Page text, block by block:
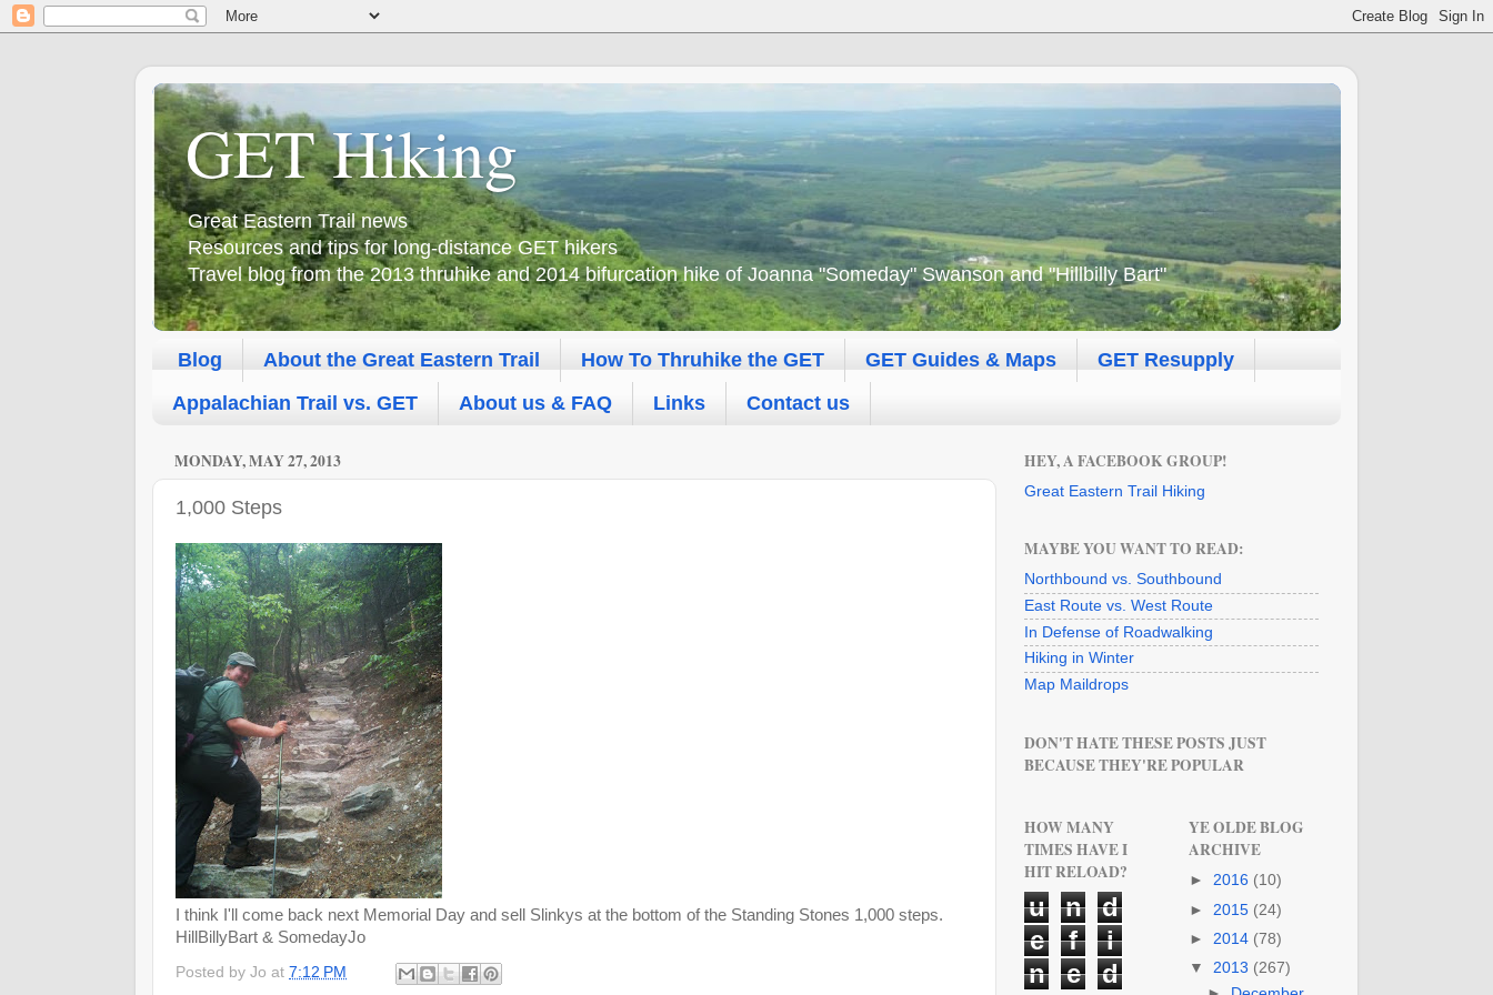
GET Hiking
Great Eastern Trail news
Resources and tips for long-distance GET hikers
Travel blog from the 2013 thruhike and 2014 bifurcation hike of Joanna "Someday" Swanson and "Hillbilly Bart"
Blog About the Great Eastern Trail How To Thruhike the GET GET Guides & Maps
GET Resupply
Appalachian Trail vs. GET
About us & FAQ Links Contact us
MONDAY, MAY 27, 2013
1,000 Steps
I think I'll come back next Memorial Day and sell Slinkys at the bottom of the Standing Stones 1,000 steps.
HillBillyBart & SomedayJo
Posted by Jo at 7:12 PM
HEY, A FACEBOOK GROUP!
Great Eastern Trail Hiking
MAYBE YOU WANT TO READ:
Northbound vs. Southbound
East Route vs. West Route
In Defense of Roadwalking
Hiking in Winter
Map Maildrops
DON'T HATE THESE POSTS JUST
BECAUSE THEY'RE POPULAR
HOW MANY
TIMES HAVE I
HIT RELOAD?
u n
d
e
f
i
n
e d
YE OLDE BLOG
ARCHIVE
► 2016 (10)
► 2015 (24)
► 2014 (78)
▼ 2013 (267)